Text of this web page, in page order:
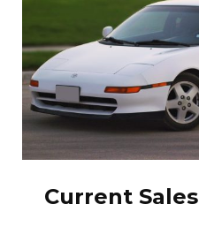
Current Sales